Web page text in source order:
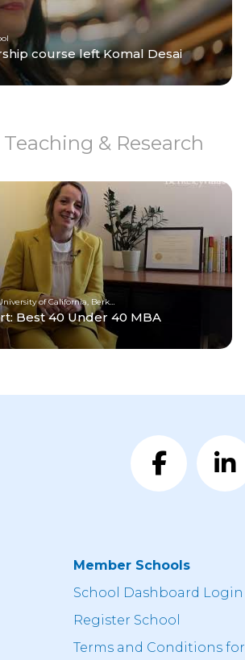
course left Komal Desai
Teaching & Research
Haas School of Business, University of California, Berkeley
Best 40 Under 40 MBA
Member Schools
School Dashboard Login
Register School
Terms and Conditions for